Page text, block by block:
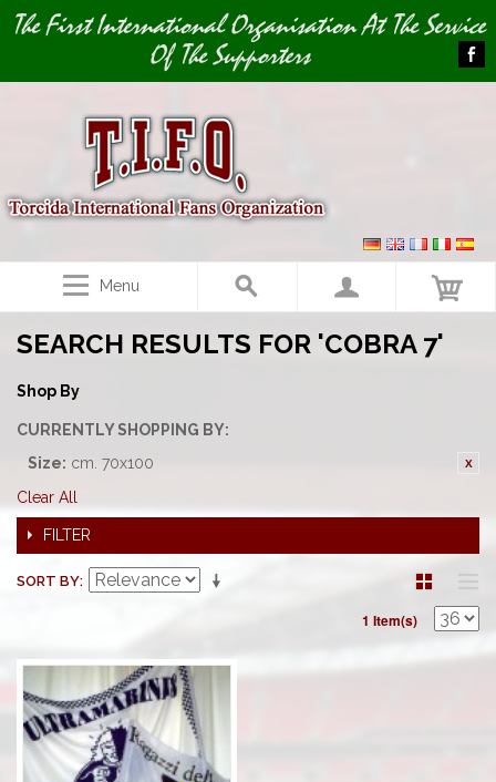
Image 01
The First International Organisation At The Service
Of The Supporters
Menu
SEARCH RESULTS FOR 'COBRA 7'
Shop By
CURRENTLY SHOPPING BY:
Size: cm. 70x100
Clear All
FILTER
SORT BY
1 Item(s)